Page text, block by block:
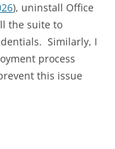
), uninstall Office
the suite to
Similarly, I
process
this issue